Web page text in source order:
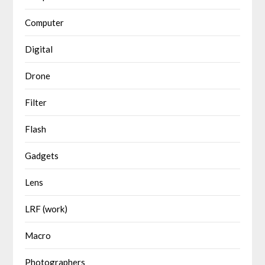
Computer
Digital
Drone
Filter
Flash
Gadgets
Lens
LRF (work)
Macro
Photographers